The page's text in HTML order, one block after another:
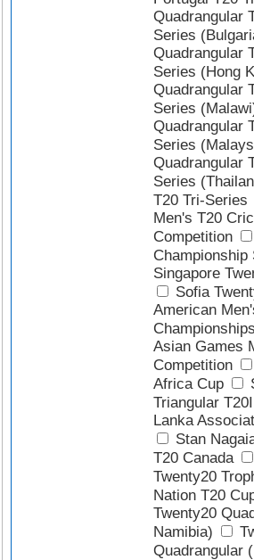
Quadrangular
Series
Quadrangular
Series (Hong
Quadrangular
Series
Quadrangular
Series
Quadrangular
Series
T20 Tri-Series
Men's T20
Competition
Championship
Singapore
Sofia
American
Asian Games
Competition
Africa Cup
Triangular
Lanka
Stan
T20 Canada
Twenty20
Nation T20
Twenty20
Namibia)
Quadrangular